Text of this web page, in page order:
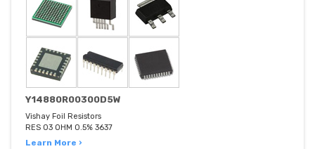
Y14880R00300D5W
Vishay Foil Resistors
RES 03 OHM 0.5% 3637
Learn More ›